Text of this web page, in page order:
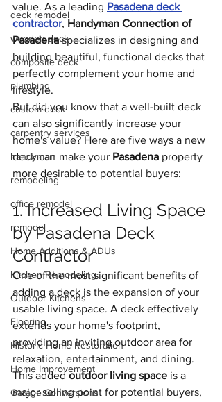
deck remodel
wooden deck
composite deck
plumbing
custom deck
carpentry services
handyman
remodeling
office remodel
remodel
Home Additions & ADUs
Kitchen Remodeling
Outdoor Kitchens
Flooring
Historic Home Restoration
Home Improvement
Garage Conversions
value. As a leading Pasadena deck
contractor, Handyman Connection of
Pasadena specializes in designing and
building beautiful, functional decks that
perfectly complement your home and
lifestyle.
But did you know that a well-built deck
can also significantly increase your
home's value? Here are five ways a new
deck can make your Pasadena property
more desirable to potential buyers:
1. Increased Living Space
by Pasadena Deck
Contractor
One of the most significant benefits of
adding a deck is the expansion of your
usable living space. A deck effectively
extends your home's footprint,
providing an inviting outdoor area for
relaxation, entertainment, and dining.
This added outdoor living space is a
major selling point for potential buyers,